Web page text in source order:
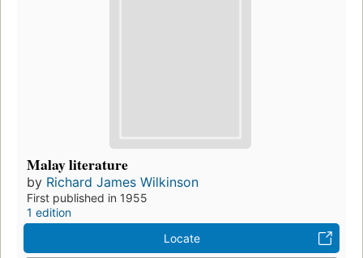
Malay literature
by Richard James Wilkinson
First published in 1955
1 edition
Locate